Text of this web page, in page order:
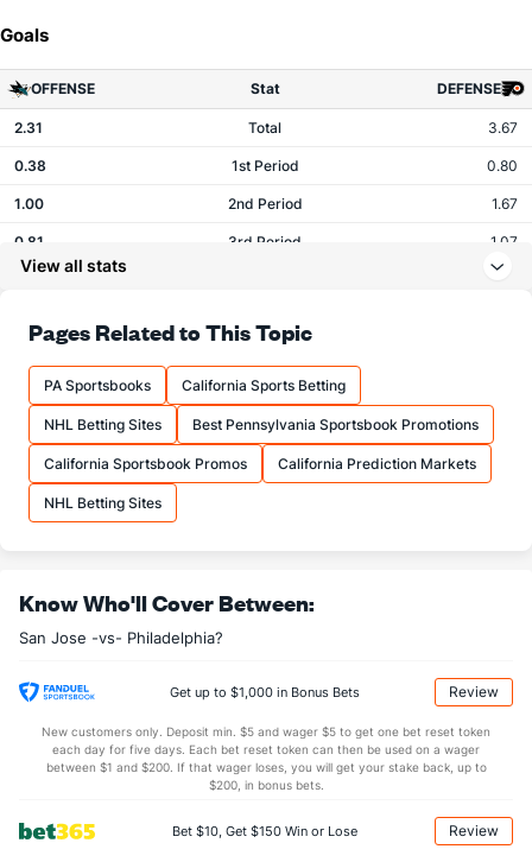
Goals
OFFENSE Stat DEFENSE
2.31 Total 3.67
0.38 1st Period 0.80
1.00 2nd Period 1.67
0.81 3rd Period 1.07
Shots
OFFENSE Stat
27.19 Total
1st Period
10.56
Shot Pct vs. Save Pct
SHOOTING Stat SAVE PCT.
0.09 Total 0.87
1st Period
0.83
View all stats
Pages Related to This Topic
PA Sportsbooks California Sports Betting
NHL Betting Sites Best Pennsylvania Sportsbook Promotions
California Sportsbook Promos California Prediction Markets
NHL Betting Sites
Know Who'll Cover Between:
San Jose -vs- Philadelphia?
Get up to $1,000 in Bonus Bets Review
New customers only. Deposit min. $5 and wager $5 to get one bet reset token
each day for five days. Each bet reset token can then be used on a wager
between $1 and $200. If that wager loses, you will get your stake back, up to
$200, in bonus bets.
Bet $10, Get $150 Win or Lose Review